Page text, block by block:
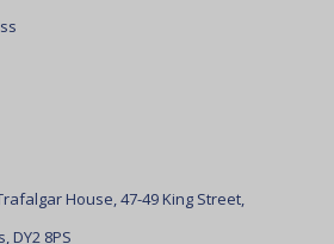
House, 47-49 King Street,
DY2 8PS